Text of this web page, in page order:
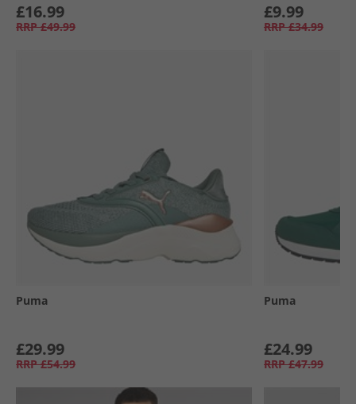
£16.99
RRP £49.99
£9.99
RRP £34.99
Puma
£29.99
RRP £54.99
Puma
£24.99
RRP £47.99